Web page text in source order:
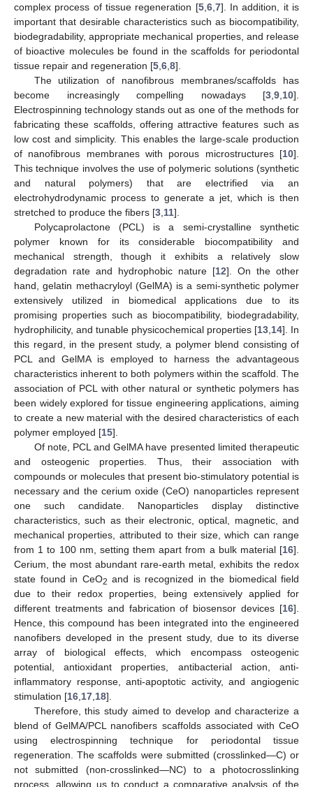
complex process of tissue regeneration [5, 6, 7]. In addition, it is
important that desirable characteristics such as biocompatibility,
biodegradability, appropriate mechanical properties, and release
of bioactive molecules be found in the scaffolds for periodontal
tissue repair and regeneration [5 6 8].
The utilization of nanofibrous membranes/scaffolds has
become increasingly compelling nowadays [3 9 10].
Electrospinning technology stands out as one of the methods for
fabricating these scaffolds, offering attractive features such as
low cost and simplicity. This enables the large-scale production
of nanofibrous membranes with porous microstructures [10].
This technique involves the use of polymeric solutions (synthetic
and natural polymers) that are electrified via an
electrohydrodynamic process to generate a jet, which is then
stretched to produce the fibers [3 11].
Polycaprolactone (PCL) is a semi-crystalline synthetic
polymer known for its considerable biocompatibility and
mechanical strength, though it exhibits a relatively slow
degradation rate and hydrophobic nature [12]. On the other
hand, gelatin methacryloyl (GelMA) is a semi-synthetic polymer
extensively utilized in biomedical applications due to its
promising properties such as biocompatibility, biodegradability,
hydrophilicity, and tunable physicochemical properties [13 14]. In
this regard, in the present study, a polymer blend consisting of
PCL and GelMA is employed to harness the advantageous
characteristics inherent to both polymers within the scaffold. The
association of PCL with other natural or synthetic polymers has
been widely explored for tissue engineering applications, aiming
to create a new material with the desired characteristics of each
polymer employed [15].
Of note, PCL and GelMA have presented limited therapeutic
and osteogenic properties. Thus, their association with
compounds or molecules that present bio-stimulatory potential is
necessary and the cerium oxide (CeO) nanoparticles represent
one such candidate. Nanoparticles display distinctive
characteristics, such as their electronic, optical, magnetic, and
mechanical properties, attributed to their size, which can range
from 1 to 100 nm, setting them apart from a bulk material [16].
Cerium, the most abundant rare-earth metal, exhibits the redox
state found in CeO2 and is recognized in the biomedical field
due to their redox properties, being extensively applied for
different treatments and fabrication of biosensor devices [16].
Hence, this compound has been integrated into the engineered
nanofibers developed in the present study, due to its diverse
array of biological effects, which encompass osteogenic
potential, antioxidant properties, antibacterial action, anti-
inflammatory response, anti-apoptotic activity, and angiogenic
stimulation [16 17 18].
Therefore, this study aimed to develop and characterize a
blend of GelMA/PCL nanofibers scaffolds associated with CeO
using electrospinning technique for periodontal tissue
regeneration. The scaffolds were submitted (crosslinked—C) or
not submitted (non-crosslinked—NC) to a photocrosslinking
process, allowing us to conduct a comparative analysis of the